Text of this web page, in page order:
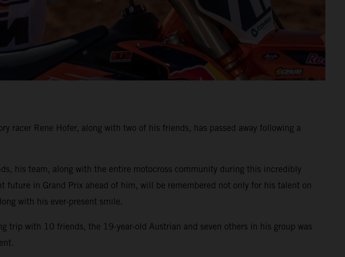
racer Rene Hofer, along with two of his friends, has passed away following a
his team, along with the entire motocross community during this incredibly
in Grand Prix ahead of him, will be remembered not only for his talent on
with his ever-present smile.
with 10 friends, the 19-year-old Austrian and seven others in his group was